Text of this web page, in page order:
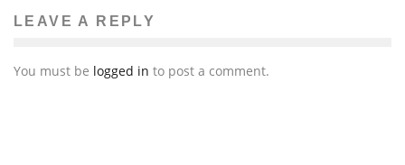
LEAVE A REPLY
You must be logged in to post a comment.